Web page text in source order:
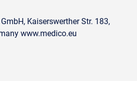
Kaiserswerther Str. 183,
www.medico.eu